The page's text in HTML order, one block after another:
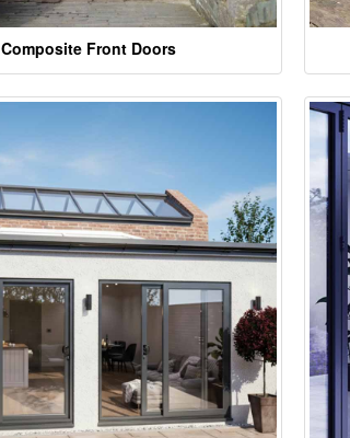
Composite Front Doors